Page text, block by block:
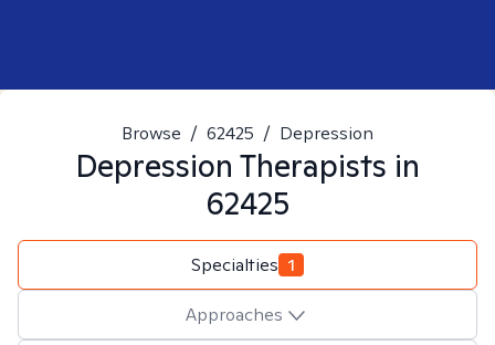
Browse / 62425 / Depression
Depression Therapists in
62425
Specialties 1
Approaches